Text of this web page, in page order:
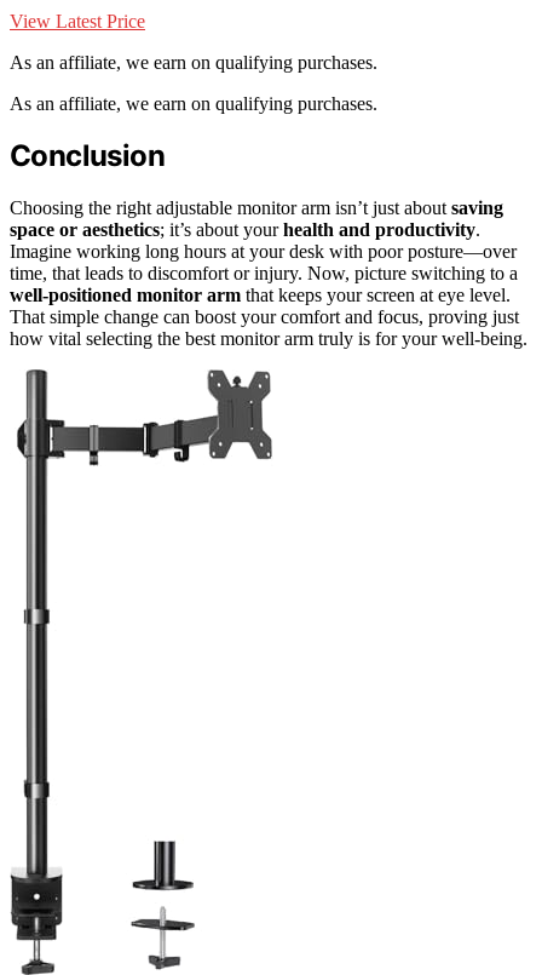
View Latest Price
As an affiliate, we earn on qualifying purchases.
As an affiliate, we earn on qualifying purchases.
Conclusion
Choosing the right adjustable monitor arm isn’t just about saving
space or aesthetics; it’s about yourhealth and productivity.
Imagine working long hours at your desk with poor posture—over
time, that leads to discomfort or injury. Now, picture switching to a
well-positioned monitor arm that keeps your screen at eye level.
That simple change can boost your comfort and focus, proving just
how vital selecting the best monitor arm truly is for your well-being.